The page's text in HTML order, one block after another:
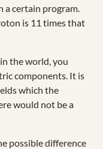
a certain program.
is 11 times that
the world, you
components. It is
which the
would not be a
possible difference